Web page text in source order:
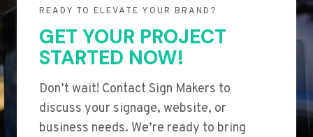
READY TO ELEVATE YOUR BRAND?
GET YOUR PROJECT
STARTED NOW!
Don’t wait! Contact Sign Makers to
discuss your signage, website, or
business needs. We’re ready to bring